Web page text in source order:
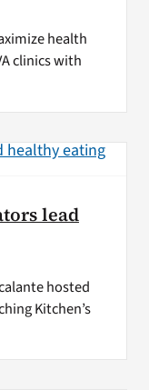
health
clinics with
lead
hosted
Kitchen’s